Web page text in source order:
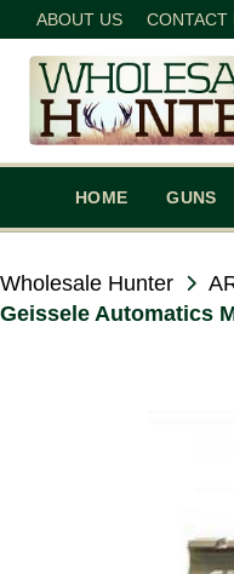
ABOUT US CONTACT
HOME GUNS
Wholesale Hunter
Geissele Automatics